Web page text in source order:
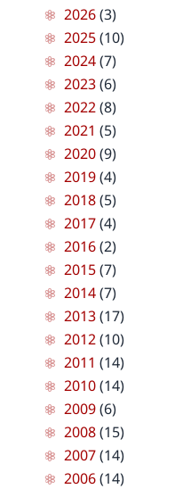
2026(3)
2025(10)
2024(7)
2023(6)
2022(8)
2021 (5)
2020(9)
2019(4)
2018(5)
2017(4)
2016(2)
2015(7)
2014(7)
2013(17)
2012(10)
2011 (14)
2010(14)
2009(6)
2008(15)
2007(14)
2006(14)